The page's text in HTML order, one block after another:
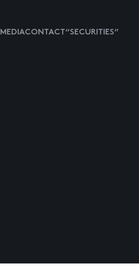
MEDIACONTACT “SECURITIES”